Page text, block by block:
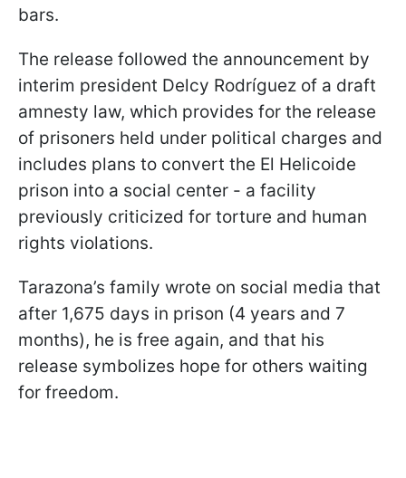
bars.
The release followed the announcement by
interim president Delcy Rodríguez of a draft
amnesty law, which provides for the release
of prisoners held under political charges and
includes plans to convert the El Helicoide
prison into a social center - a facility
previously criticized for torture and human
rights violations.
Tarazona’s family wrote on social media that
after 1,675 days in prison (4 years and 7
months), he is free again, and that his
release symbolizes hope for others waiting
for freedom.